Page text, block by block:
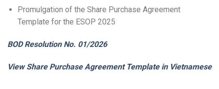
Promulgation of the Share Purchase Agreement
Template for the ESOP 2025
BOD Resolution No. 01/2026
View Share Purchase Agreement Template in Vietnamese